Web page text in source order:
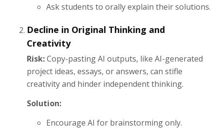
Ask students to orally explain their solutions.
Decline in Original Thinking and
Creativity
Risk:Copy-pasting AI outputs, like AI-generated
project ideas, essays, or answers, can stifle
creativity and hinder independent thinking.
Solution:
Encourage AI for brainstorming only.